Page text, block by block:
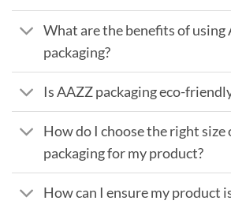
What are the benefits of using
packaging?
Is AAZZ packaging eco-
How do I choose the right size
packaging for my product?
How can I ensure my product